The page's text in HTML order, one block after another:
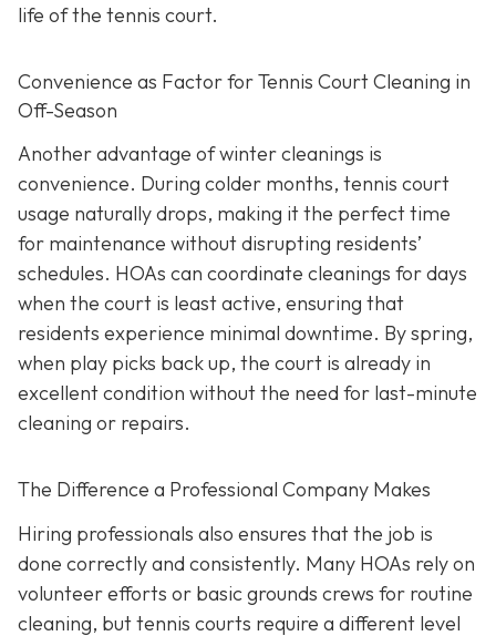
life of the tennis court.
Convenience as Factor for Tennis Court Cleaning in
Off-Season
Another advantage of winter cleanings is
convenience. During colder months, tennis court
usage naturally drops, making it the perfect time
for maintenance without disrupting residents’
schedules. HOAs can coordinate cleanings for days
when the court is least active, ensuring that
residents experience minimal downtime. By spring,
when play picks back up, the court is already in
excellent condition without the need for last-minute
cleaning or repairs.
The Difference a Professional Company Makes
Hiring professionals also ensures that the job is
done correctly and consistently. Many HOAs rely on
volunteer efforts or basic grounds crews for routine
cleaning, but tennis courts require a different level